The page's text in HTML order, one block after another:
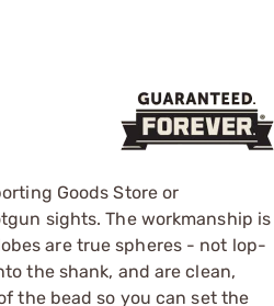
Goods Store or
sights. The workmanship is
are true spheres - not lop-
the shank, and are clean,
the bead so you can set the